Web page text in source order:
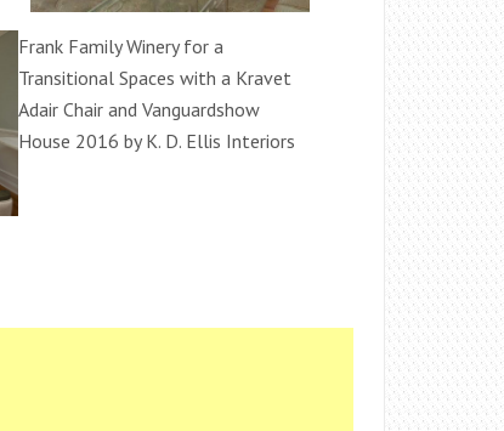
Frank Family Winery for a
Transitional Spaces with a Kravet
Adair Chair and Vanguardshow
House 2016 by K. D. Ellis Interiors